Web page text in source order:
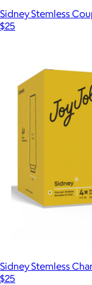
Sidney Stemless
$25
Sidney Stemless
$25